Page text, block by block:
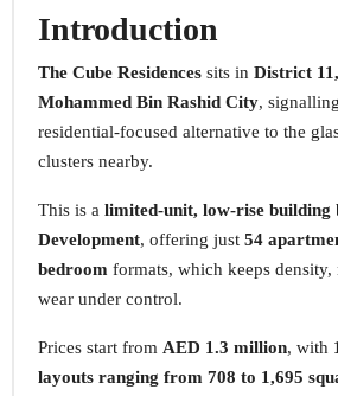
Introduction
The Cube Residences sits in District 11,
Mohammed Bin Rashid City,
residential-focused alternative to the
clusters nearby.
This is a limited-unit, low-rise building
Development, offering just 54
bedroom formats, which keeps
wear under control.
Prices start from AED 1.3 million, with
layouts ranging from 708 to 1,695